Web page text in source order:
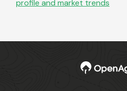
profile and market trends